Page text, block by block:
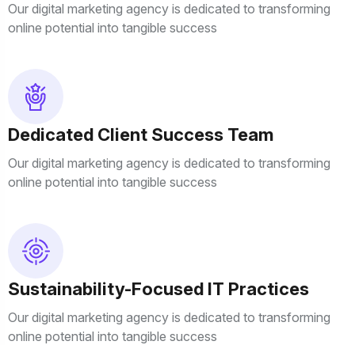
Our digital marketing agency is dedicated to transforming
online potential into tangible success
Dedicated Client Success Team
Our digital marketing agency is dedicated to transforming
online potential into tangible success
Sustainability-Focused IT Practices
Our digital marketing agency is dedicated to transforming
online potential into tangible success